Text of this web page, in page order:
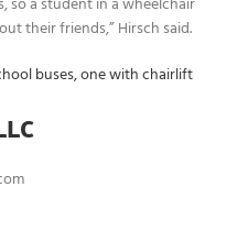
their friends,” Hirsch said.
buses, one with chairlift